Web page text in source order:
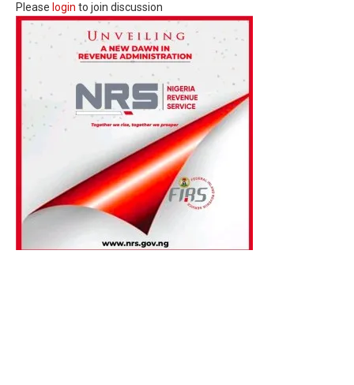
Please login to join discussion